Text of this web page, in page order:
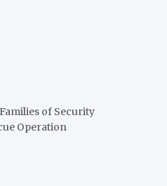
of Security
Operation